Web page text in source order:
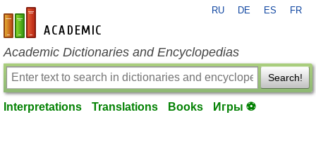
en-academic.com
RU DE ES FR
Academic Dictionaries and Encyclopedias
Search!
Interpretations Translations Books Игры ⚽